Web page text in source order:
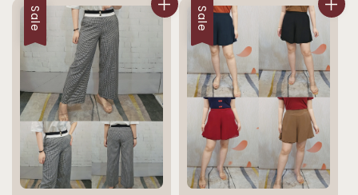
Sale Sale